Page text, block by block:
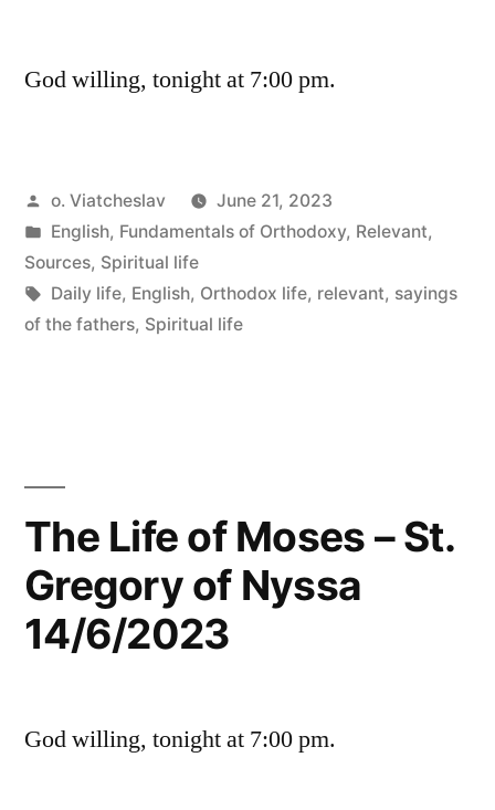
God willing, tonight at 7:00 pm.
Posted
by
o. Viatcheslav
June 21, 2023
Posted
in
English, Fundamentals of Orthodoxy, Relevant,
Sources, Spiritual life
Tags:
Daily life, English, Orthodox life, relevant, sayings
of the fathers, Spiritual life
The Life of Moses – St.
Gregory of Nyssa
14/6/2023
God willing, tonight at 7:00 pm.